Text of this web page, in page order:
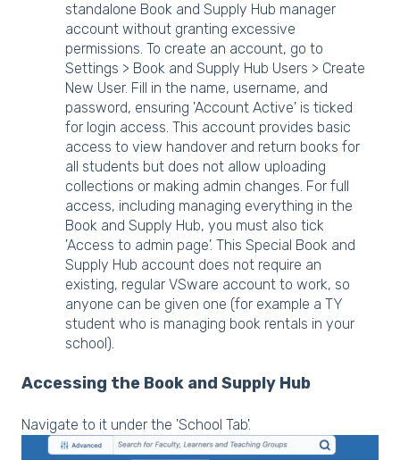
standalone Book and Supply Hub manager
account without granting excessive
permissions. To create an account, go to
Settings > Book and Supply Hub Users > Create
New User. Fill in the name, username, and
password, ensuring 'Account Active' is ticked
for login access. This account provides basic
access to view handover and return books for
all students but does not allow uploading
collections or making admin changes. For full
access, including managing everything in the
Book and Supply Hub, you must also tick
'Access to admin page'. This Special Book and
Supply Hub account does not require an
existing, regular VSware account to work, so
anyone can be given one (for example a TY
student who is managing book rentals in your
school).
Accessing the Book and Supply Hub
Navigate to it under the 'School Tab'.